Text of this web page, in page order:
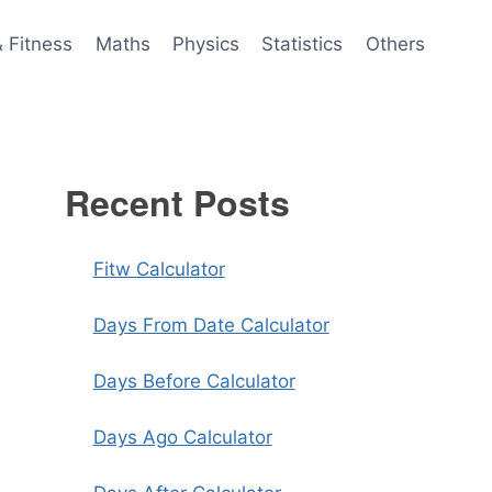
Fitness Maths Physics Statistics Others
Recent Posts
Fitw Calculator
Days From Date Calculator
Days Before Calculator
Days Ago Calculator